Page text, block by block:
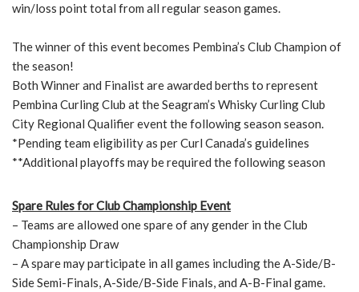
win/loss point total from all regular season games.
The winner of this event becomes Pembina’s Club Champion of
the season!
Both Winner and Finalist are awarded berths to represent
Pembina Curling Club at the Seagram’s Whisky Curling Club
City Regional Qualifier event the following season season.
*Pending team eligibility as per Curl Canada’s guidelines
**Additional playoffs may be required the following season
Spare Rules for Club Championship Event
– Teams are allowed one spare of any gender in the Club
Championship Draw
– A spare may participate in all games including the A-Side/B-
Side Semi-Finals, A-Side/B-Side Finals, and A-B-Final game.